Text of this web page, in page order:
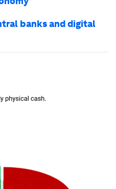
banks and digital